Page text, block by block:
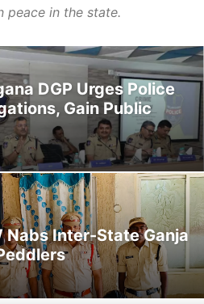
peace in the state.
DGP Urges Police
Gain Public
Nabs Inter-State Ganja